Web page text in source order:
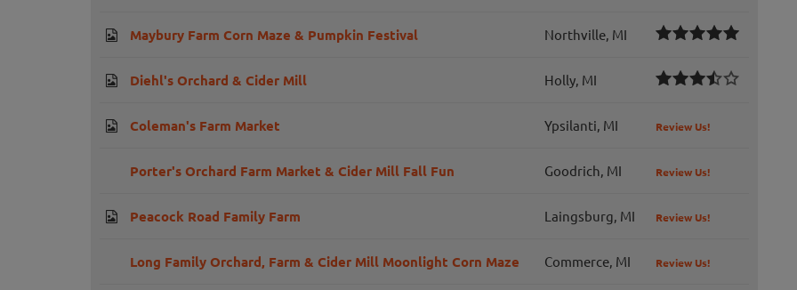
Maybury Farm Corn Maze & Pumpkin Festival Northville, MI
Diehl's Orchard & Cider Mill Holly, MI
Coleman's Farm Market Ypsilanti, MI Review Us!
Porter's Orchard Farm Market & Cider Mill Fall Fun Goodrich, MI Review Us!
Peacock Road Family Farm Laingsburg, MI Review Us!
Long Family Orchard, Farm & Cider Mill Moonlight Corn Maze Commerce, MI Review Us!